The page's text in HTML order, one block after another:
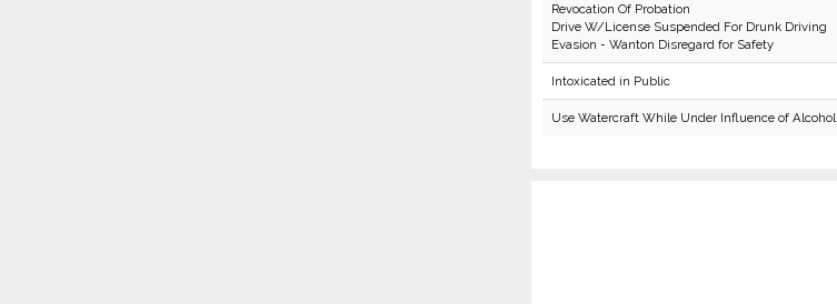
Revocation Of Probation
Drive W/License Suspended For Drunk Driving
Evasion - Wanton Disregard for Safety
Intoxicated in Public
Use Watercraft While Under Influence of Alcohol